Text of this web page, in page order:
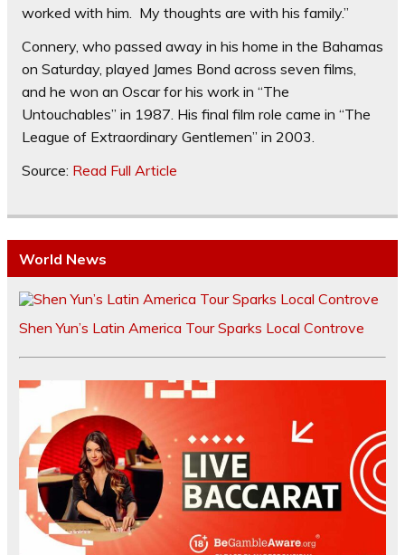
worked with him. My thoughts are with his family.”
Connery, who passed away in his home in the Bahamas
on Saturday, played James Bond across seven films,
and he won an Oscar for his work in “The
Untouchables” in 1987. His final film role came in “The
League of Extraordinary Gentlemen” in 2003.
Source: Read Full Article
World News
Shen Yun’s Latin America Tour Sparks Local Controve